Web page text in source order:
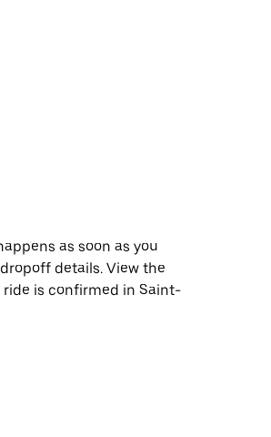
as soon as you
details. View the
is confirmed in Saint-